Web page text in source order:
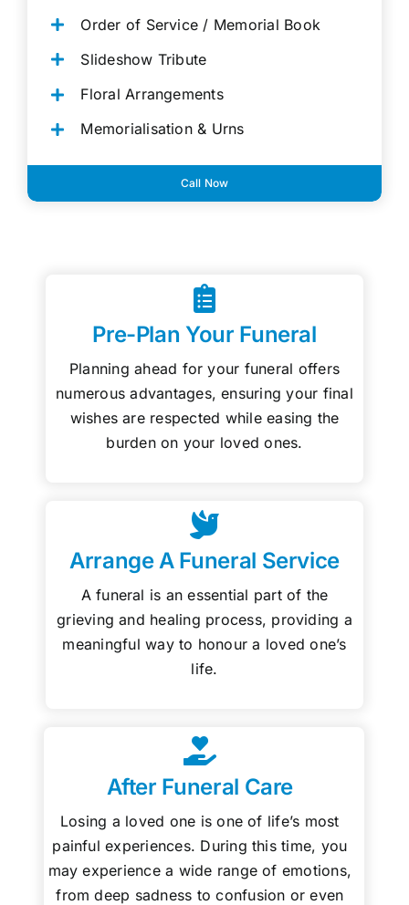
Order of Service / Memorial Book
Slideshow Tribute
Floral Arrangements
Memorialisation & Urns
Call Now
Pre-Plan Your Funeral
Planning ahead for your funeral offers
numerous advantages, ensuring your final
wishes are respected while easing the
burden on your loved ones.
Arrange A Funeral Service
A funeral is an essential part of the
grieving and healing process, providing a
meaningful way to honour a loved one’s
life.
After Funeral Care
Losing a loved one is one of life’s most
painful experiences. During this time, you
may experience a wide range of emotions,
from deep sadness to confusion or even